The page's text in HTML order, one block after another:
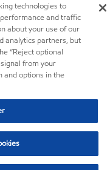
technologies to
and traffic
about your use of our
analytics partners, but
“Reject optional
from your
and options in the